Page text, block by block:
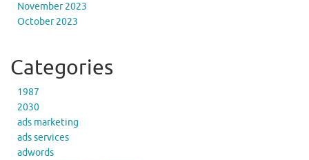
November 2023
October 2023
Categories
1987
2030
ads marketing
ads services
adwords